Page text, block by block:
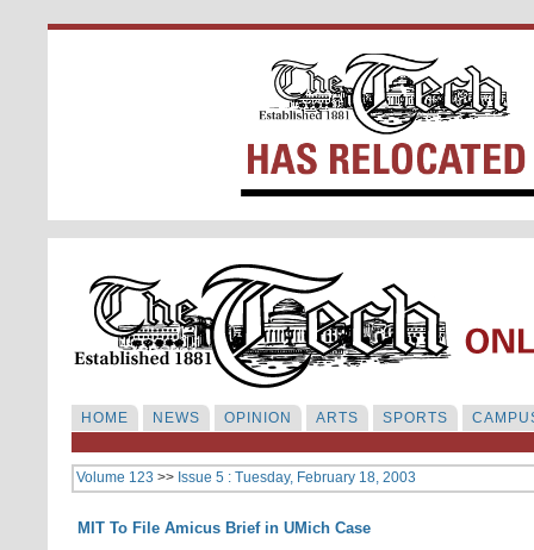
HOME NEWS OPINION ARTS SPORTS
Volume 123 >> Issue 5 : Tuesday, February 18, 2003
MIT To File Amicus Brief in UMich Case